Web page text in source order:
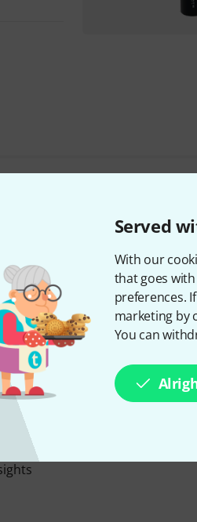
Served
With our
that goes
preferences.
marketing by
You can
Newsletter and
worth €50 each!
contributions